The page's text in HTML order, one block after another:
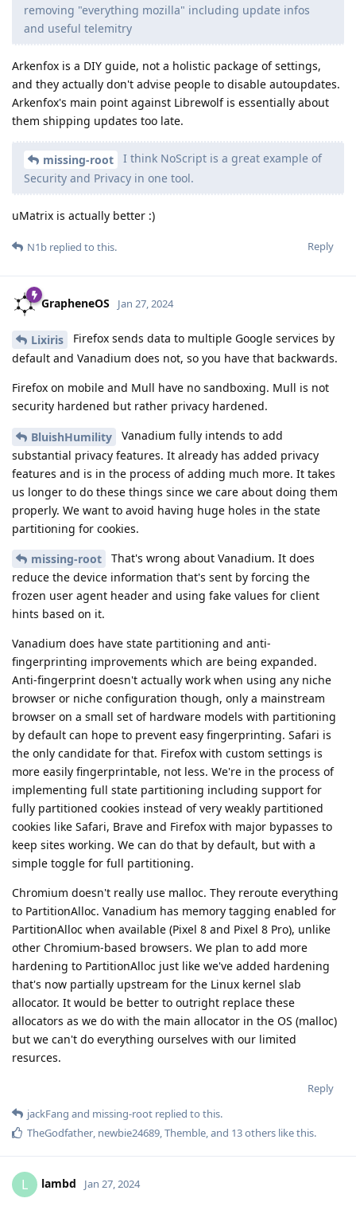
removing "everything mozilla" including update infos
and useful telemitry
Arkenfox is a DIY guide, not a holistic package of settings,
and they actually don't advise people to disable autoupdates.
Arkenfox's main point against Librewolf is essentially about
them shipping updates too late.
missing-root
I think NoScript is a great example of
Security and Privacy in one tool.
uMatrix is actually better :)
Reply
N1b replied to this.
GrapheneOS Jan 27, 2024
Lixiris
Firefox sends data to multiple Google services by
default and Vanadium does not, so you have that backwards.
Firefox on mobile and Mull have no sandboxing. Mull is not
security hardened but rather privacy hardened.
BluishHumility
Vanadium fully intends to add
substantial privacy features. It already has added privacy
features and is in the process of adding much more. It takes
us longer to do these things since we care about doing them
properly. We want to avoid having huge holes in the state
partitioning for cookies.
missing-root
That's wrong about Vanadium. It does
reduce the device information that's sent by forcing the
frozen user agent header and using fake values for client
hints based on it.
Vanadium does have state partitioning and anti-
fingerprinting improvements which are being expanded.
Anti-fingerprint doesn't actually work when using any niche
browser or niche configuration though, only a mainstream
browser on a small set of hardware models with partitioning
by default can hope to prevent easy fingerprinting. Safari is
the only candidate for that. Firefox with custom settings is
more easily fingerprintable, not less. We're in the process of
implementing full state partitioning including support for
fully partitioned cookies instead of very weakly partitioned
cookies like Safari, Brave and Firefox with major bypasses to
keep sites working. We can do that by default, but with a
simple toggle for full partitioning.
Chromium doesn't really use malloc. They reroute everything
to PartitionAlloc. Vanadium has memory tagging enabled for
PartitionAlloc when available (Pixel 8 and Pixel 8 Pro), unlike
other Chromium-based browsers. We plan to add more
hardening to PartitionAlloc just like we've added hardening
that's now partially upstream for the Linux kernel slab
allocator. It would be better to outright replace these
allocators as we do with the main allocator in the OS (malloc)
but we can't do everything ourselves with our limited
resurces.
Reply
jackFang and missing-root replied to this.
TheGodfather, newbie24689,Themble, and 13others like this.
L lambd Jan 27, 2024